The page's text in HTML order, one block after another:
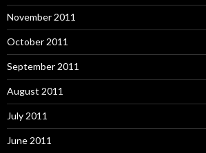
November 2011
October 2011
September 2011
August 2011
July 2011
June 2011